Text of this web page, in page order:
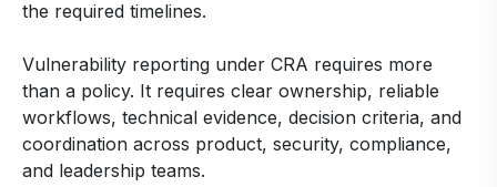
the required timelines.
Vulnerability reporting under CRA requires more
than a policy. It requires clear ownership, reliable
workflows, technical evidence, decision criteria, and
coordination across product, security, compliance,
and leadership teams.